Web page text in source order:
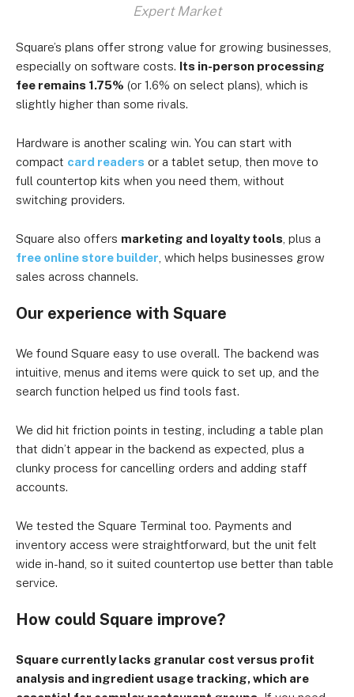
Expert Market
Square’s plans offer strong value for growing businesses,
especially on software costs. Its in-person processing
fee remains 1.75% (or 1.6% on select plans), which is
slightly higher than some rivals.
Hardware is another scaling win. You can start with
compact card readers or a tablet setup, then move to
full countertop kits when you need them, without
switching providers.
Square also offers marketing and loyalty tools , plus a
free online store builder , which helps businesses grow
sales across channels.
Our experience with Square
We found Square easy to use overall. The backend was
intuitive, menus and items were quick to set up, and the
search function helped us find tools fast.
We did hit friction points in testing, including a table plan
that didn’t appear in the backend as expected, plus a
clunky process for cancelling orders and adding staff
accounts.
We tested the Square Terminal too. Payments and
inventory access were straightforward, but the unit felt
wide in-hand, so it suited countertop use better than table
service.
How could Square improve?
Square currently lacks granular cost versus profit
analysis and ingredient usage tracking, which are